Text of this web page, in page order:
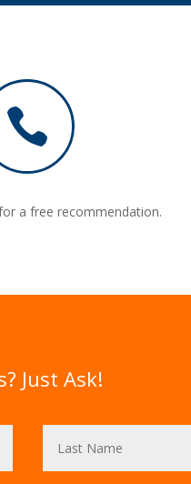

a free recommendation.
Just Ask!